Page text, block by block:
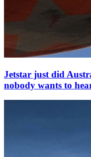
Jetstar just did
nobody wants to